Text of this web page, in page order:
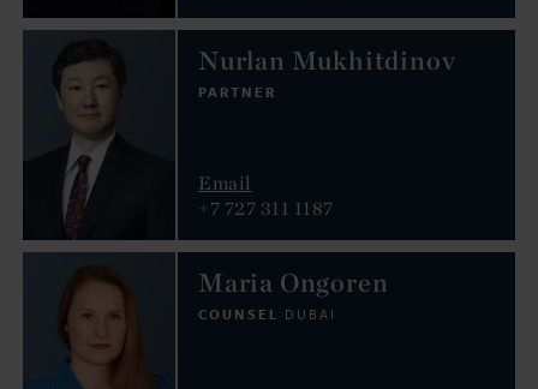
Nurlan Mukhitdinov
PARTNER
Email
+7 727 311 1187
Maria Ongoren
COUNSEL DUBAI